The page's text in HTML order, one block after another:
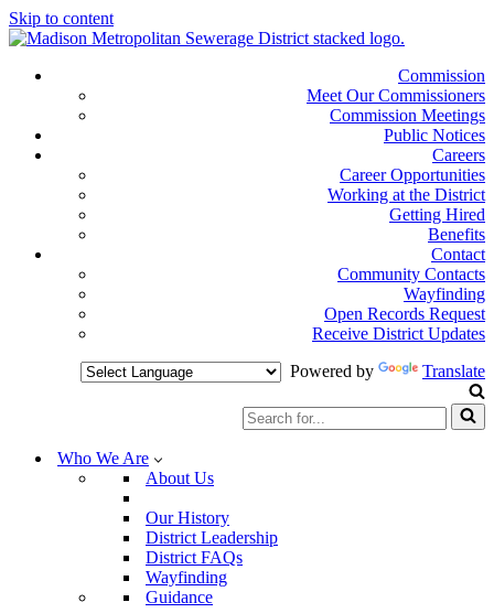
Skip to content
Commission
Meet Our Commissioners
Commission Meetings
Public Notices
Careers
Career Opportunities
Working at the District
Getting Hired
Benefits
Contact
Community Contacts
Wayfinding
Open Records Request
Receive District Updates
Powered by
Translate
Search
for...
Who We Are
About Us
Our History
District Leadership
District FAQs
Wayfinding
Guidance